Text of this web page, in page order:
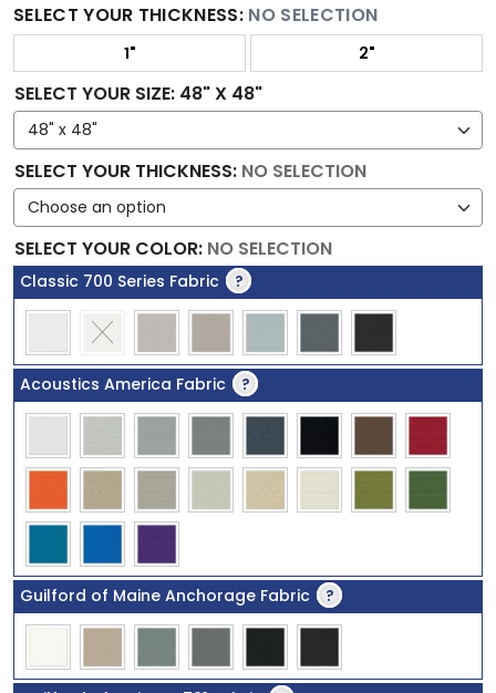
SELECT YOUR THICKNESS: NO SELECTION
1" 2"
SELECT YOUR SIZE: 48" X 48"
SELECT YOUR THICKNESS: NO SELECTION
SELECT YOUR COLOR: NO SELECTION
Classic 700 Series Fabric ?
Acoustics America Fabric ?
Guilford of Maine Anchorage Fabric ?